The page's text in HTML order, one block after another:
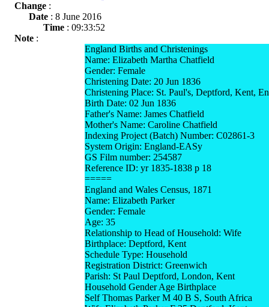
Change :
Date : 8 June 2016
Time : 09:33:52
Note :
England Births and Christenings
Name: Elizabeth Martha Chatfield
Gender: Female
Christening Date: 20 Jun 1836
Christening Place: St. Paul's, Deptford, Kent,
Birth Date: 02 Jun 1836
Father's Name: James Chatfield
Mother's Name: Caroline Chatfield
Indexing Project (Batch) Number: C02861-3
System Origin: England-EASy
GS Film number: 254587
Reference ID: yr 1835-1838 p 18
=====
England and Wales Census, 1871
Name: Elizabeth Parker
Gender: Female
Age: 35
Relationship to Head of Household: Wife
Birthplace: Deptford, Kent
Schedule Type: Household
Registration District: Greenwich
Parish: St Paul Deptford, London, Kent
Household Gender Age Birthplace
Self Thomas Parker M 40 B S, South Africa